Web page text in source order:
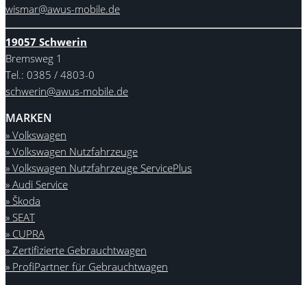
wismar@awus-mobile.de
19057 Schwerin
Bremsweg 1
Tel.: 0385 / 4803-0
schwerin@awus-mobile.de
MARKEN
» Volkswagen
» Volkswagen Nutzfahrzeuge
» Volkswagen Nutzfahrzeuge ServicePlus
» Audi Service
» Škoda
» SEAT
» CUPRA
» Zertifizierte Gebrauchtwagen
» ProfiPartner für Gebrauchtwagen